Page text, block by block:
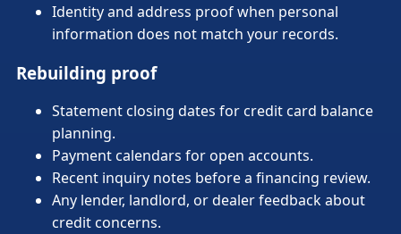
Identity and address proof when personal
information does not match your records.
Rebuilding proof
Statement closing dates for credit card balance
planning.
Payment calendars for open accounts.
Recent inquiry notes before a financing review.
Any lender, landlord, or dealer feedback about
credit concerns.